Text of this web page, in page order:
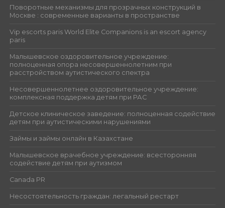
Поворотные механизмы для прозрачных конструкций в
Москве : современные варианты в пространстве
Vip escorts paris World Elite Companions is an escort agency
paris
Малышевское оздоровительное учреждение:
полноценная опора несовершеннолетним при
расстройством аутистического спектра
Несовершеннолетнее оздоровительное учреждение:
комплексная поддержка детям при РАС
Детское клиническое заведение: полноценная содействие
детям при аутистическими нарушениями
Займы и займы онлайн в Казахстане
Малышевское врачебное учреждение: всесторонняя
содействие детям при аутизмом
Canada PR
Несостоятельность граждан: легальный рестарт